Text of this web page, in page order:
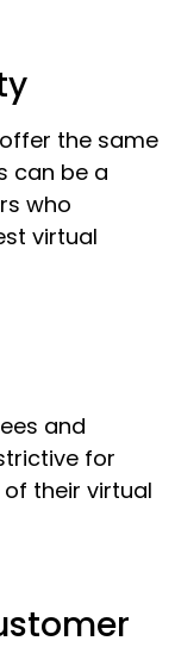
the same
can be a
who
virtual
and
for
their virtual